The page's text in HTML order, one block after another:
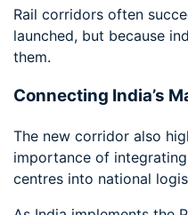
Rail corridors often
launched, but because
them.
Connecting India’s
The new corridor also
importance of
centres into national